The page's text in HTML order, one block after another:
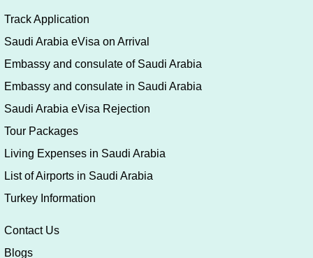
Track Application
Saudi Arabia eVisa on Arrival
Embassy and consulate of Saudi Arabia
Embassy and consulate in Saudi Arabia
Saudi Arabia eVisa Rejection
Tour Packages
Living Expenses in Saudi Arabia
List of Airports in Saudi Arabia
Turkey Information
Contact Us
Blogs